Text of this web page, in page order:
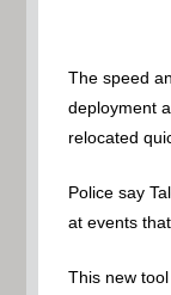
The speed
deployment
relocated
Police say
at events
This new